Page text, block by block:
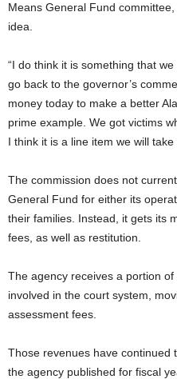
Means General Fund
idea.
“I do think it is something that
go back to the governor’s
money today to make a better
prime example. We got victims
I think it is a line item we will take
The commission does not
General Fund for either its
their families. Instead, it gets its
fees, as well as restitution.
The agency receives a portion
involved in the court system,
assessment fees.
Those revenues have continued
the agency published for fiscal